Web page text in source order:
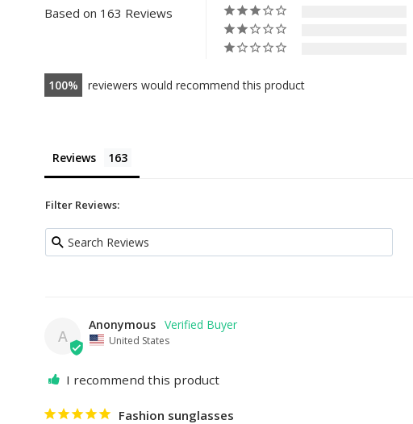
Based on 163 Reviews
100 reviewers would recommend this product
Reviews
Filter Reviews:
A
Anonymous
United States
I recommend this product
Fashion sunglasses